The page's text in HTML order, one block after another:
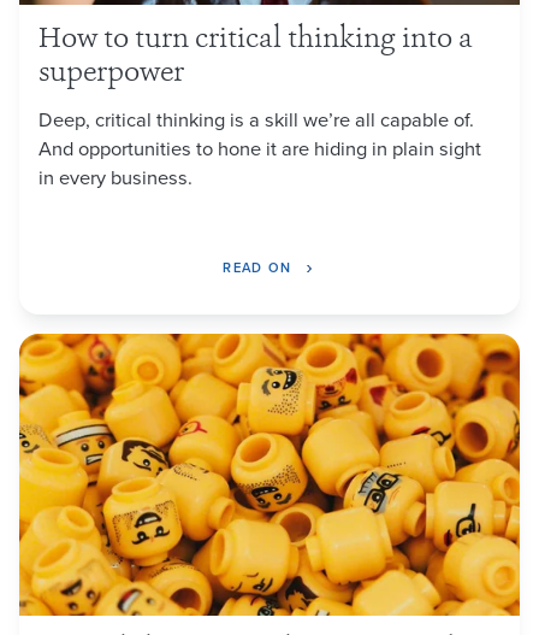
How to turn critical thinking into a
superpower
Deep, critical thinking is a skill we’re all capable of.
And opportunities to hone it are hiding in plain sight
in every business.
READ ON